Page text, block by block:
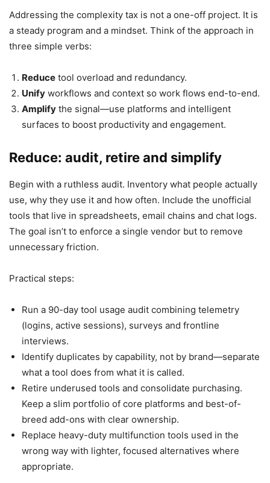
Addressing the complexity tax is not a one-off project. It is
a steady program and a mindset. Think of the approach in
three simple verbs:
Reduce tool overload and redundancy.
Unify workflows and context so work flows end-to-end.
Amplify the signal—use platforms and intelligent
surfaces to boost productivity and engagement.
Reduce: audit, retire and simplify
Begin with a ruthless audit. Inventory what people actually
use, why they use it and how often. Include the unofficial
tools that live in spreadsheets, email chains and chat logs.
The goal isn’t to enforce a single vendor but to remove
unnecessary friction.
Practical steps:
Run a 90-day tool usage audit combining telemetry
(logins, active sessions), surveys and frontline
interviews.
Identify duplicates by capability, not by brand—separate
what a tool does from what it is called.
Retire underused tools and consolidate purchasing.
Keep a slim portfolio of core platforms and best-of-
breed add-ons with clear ownership.
Replace heavy-duty multifunction tools used in the
wrong way with lighter, focused alternatives where
appropriate.